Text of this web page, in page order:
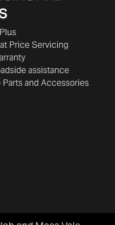
Price Servicing
assistance
Parts and Accessories